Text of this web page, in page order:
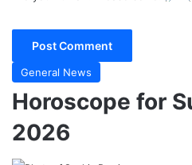
General News
Horoscope for
2026